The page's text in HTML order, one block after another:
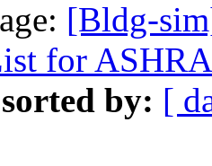
[Bldg-
for
by: [